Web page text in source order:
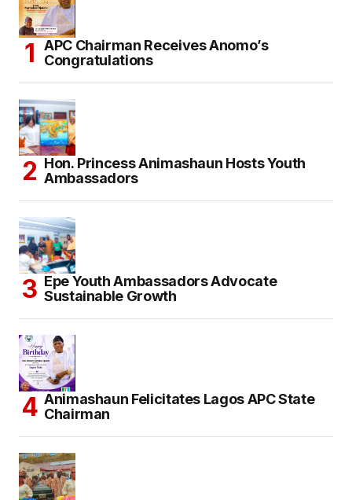
APC Chairman Receives Anomo’s
Congratulations
Hon. Princess Animashaun Hosts Youth
Ambassadors
Epe Youth Ambassadors Advocate
Sustainable Growth
Animashaun Felicitates Lagos APC State
Chairman